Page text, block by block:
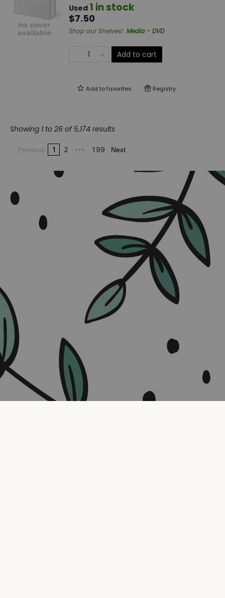
Used 1 in stock
$7.50
Shop our Shelves!: Media - DVD
Add to cart
Add tofavorites Registry
Showing 1 to 26 of 5,174 results
Previous 1 2 ••• 199 Next